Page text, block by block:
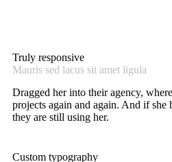
Truly responsive
Mauris sed lacus sit amet ligula
Dragged her into their agency,
projects again and again. And if she
they are still using her.
Custom typography